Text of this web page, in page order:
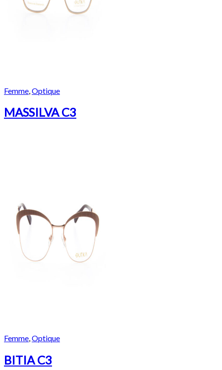
Femme Optique
MASSILVA C3
Femme,Optique
BITIA C3